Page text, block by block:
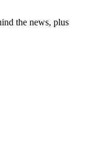
the news, plus